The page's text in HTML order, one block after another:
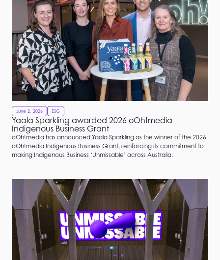
June 2, 2026 ESG
Yaala Sparkling awarded 2026 oOh!media
Indigenous Business Grant
oOh!media has announced Yaala Sparkling as the winner of the 2026
oOh!media Indigenous Business Grant, reinforcing its commitment to
making Indigenous Business ‘Unmissable’ across Australia.